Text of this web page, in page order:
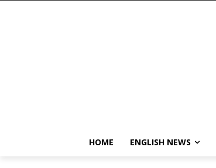
HOME ENGLISH NEWS